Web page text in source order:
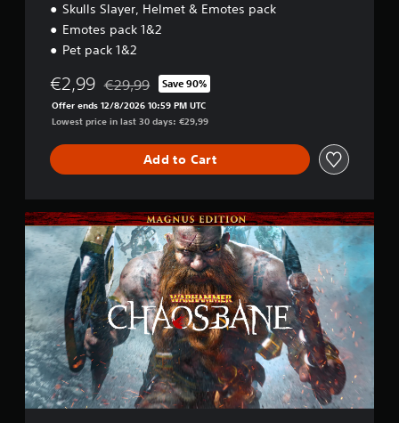
Skulls Slayer, Helmet & Emotes pack
Emotes pack 1&2
Pet pack 1&2
€2,99 Discounted from original price of €29,99
€29,99 Save 90%
Offer ends 12/8/2026 10:59 PM UTC
Lowest price in last 30 days: €29,99
Add to Cart
M
a
g
n
u
E
d
i
t
i
o
n